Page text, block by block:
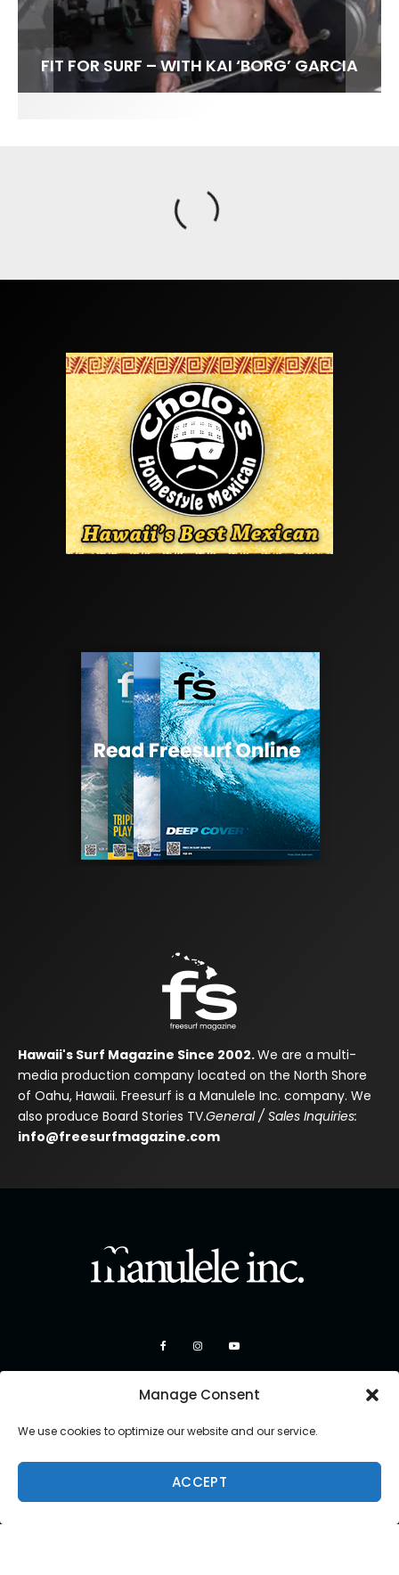
Manage Consent
We use cookies to optimize our website and our service.
ACCEPT
FIT FOR SURF – WITH KAI ‘BORG’ GARCIA
SPOTLIGHT: ALEX FLORENCE
SOUNDS / LILY MEOLA
Hawaii's Surf Magazine Since 2002.We are a multi-
media production company located on the North Shore
of Oahu, Hawaii. Freesurf is a Manulele Inc. company. We
also produce Board Stories TV.General / Sales Inquiries:
info@freesurfmagazine.com
Copyright 2026 Manulele Inc.